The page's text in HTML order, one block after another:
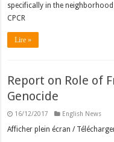
specifically in the neighborhood
CPCR
Lire »
Report on Role of
Genocide
16/12/2017 English News
Afficher plein écran /